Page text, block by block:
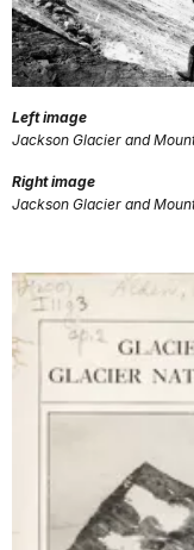
Left image
Jackson Glacier and
Right image
Jackson Glacier and